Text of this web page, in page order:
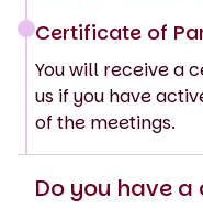
Certificate of
You will receive a
us if you have
of the meetings.
Do you have a